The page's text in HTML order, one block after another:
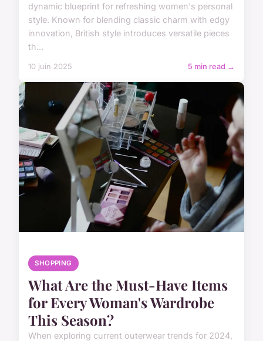
dynamic blueprint for refreshing women's personal
style. Known for blending classic charm with edgy
innovation, British style introduces versatile pieces
th...
10 juin 2025 5 min read →
SHOPPING
What Are the Must-Have Items
for Every Woman's Wardrobe
This Season?
When exploring current outerwear trends for 2024,